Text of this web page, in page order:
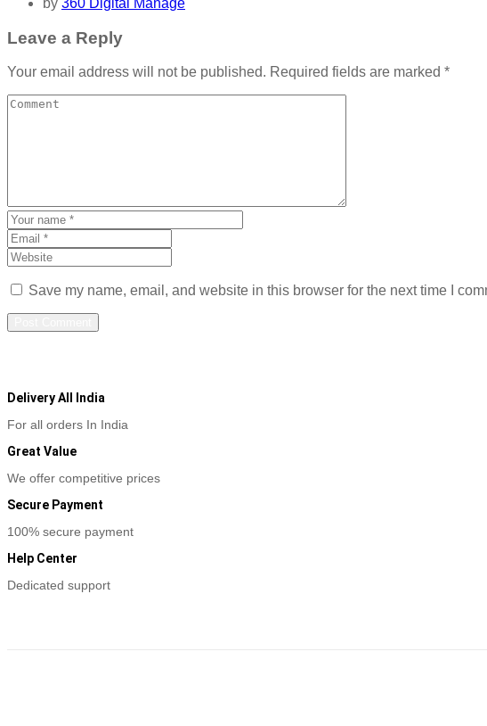
by 360 Digital Manage
Leave a Reply
Your email address will not be published. Required fields are marked *
Save my name, email, and website in this browser for the next time I
Delivery All India
For all orders In India
Great Value
We offer competitive prices
Secure Payment
100% secure payment
Help Center
Dedicated support